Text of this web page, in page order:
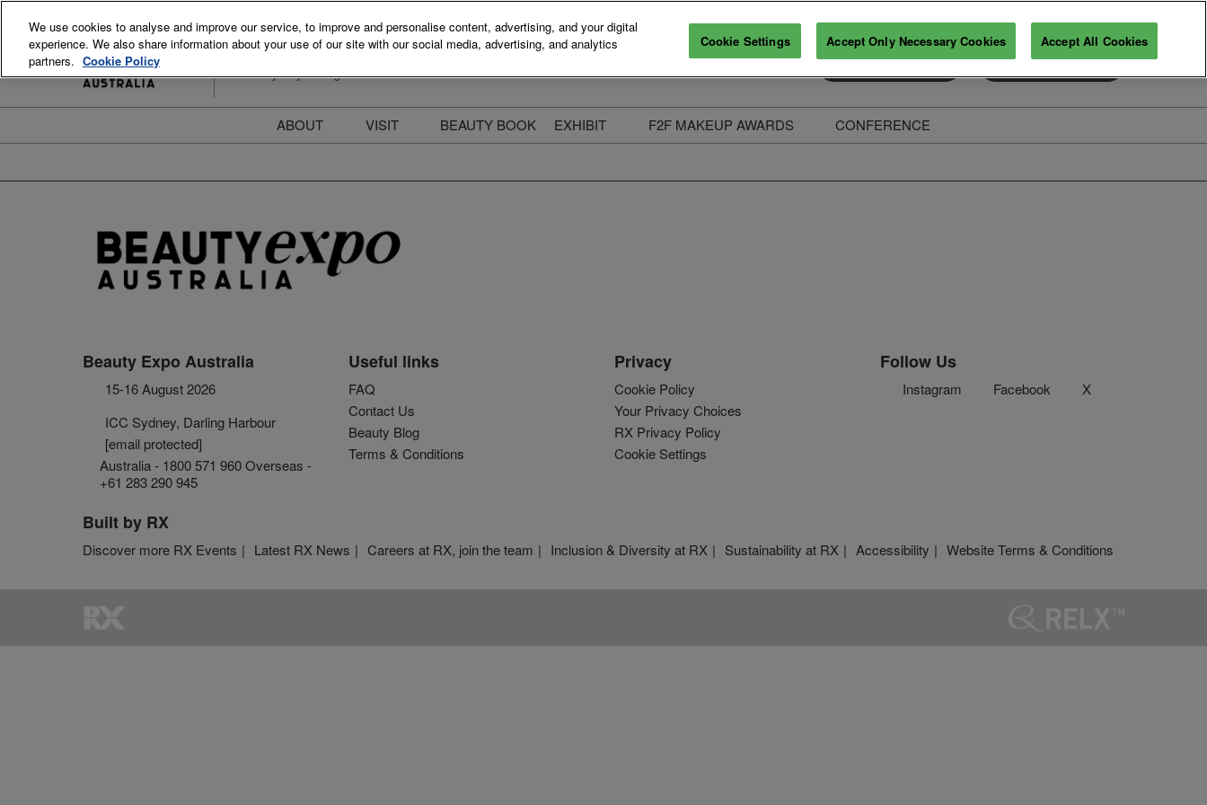
to
content
15-16 August 2026
ICC Sydney Darling Harbour
Exhibitor Enquiry Secure Your Pass
ABOUT
Stay Informed
VISIT
Beauty Live
BEAUTY BOOK
EXHIBIT
F2F MAKEUP AWARDS
CONFERENCE
Beauty Expo Australia
15-16 August 2026
ICC Sydney, Darling Harbour
[email protected]
Australia - 1800 571 960 Overseas -
+61 283 290 945
Useful links
FAQ
Contact Us
Beauty Blog
Terms & Conditions
Privacy
Cookie Policy
Your Privacy Choices
RX Privacy Policy
Cookie Settings
Follow Us
Instagram Facebook X
Built by RX
Discover more RX Events Latest RX News Careers at RX, join the team Inclusion & Diversity at RX Sustainability at RX Accessibility Website Terms & Conditions
We use cookies to analyse and improve our service, to improve and personalise content, advertising, and your digital
experience. We also share information about your use of our site with our social media, advertising, and analytics
partners. Cookie Policy
Cookie Settings Accept Only Necessary Cookies Accept All Cookies